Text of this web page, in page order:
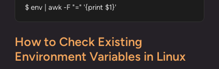
$ env | awk -F "=" '{print $1}'
How to Check Existing
Environment Variables in Linux